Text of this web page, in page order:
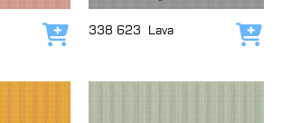
Add to cart
338 623 Lava